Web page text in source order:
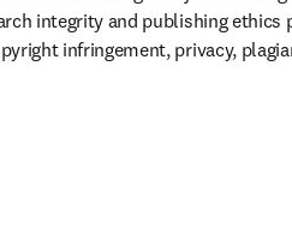
integrity and publishing ethics
infringement, privacy,